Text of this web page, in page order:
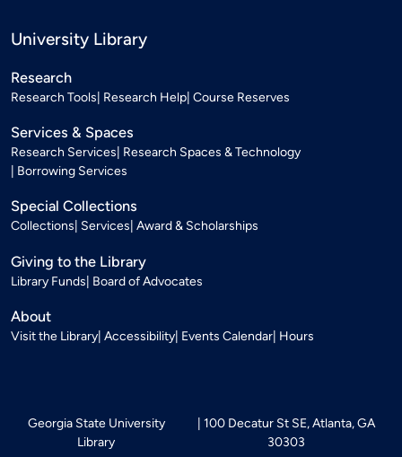
University Library
Research
Research Tools Research Help Course Reserves
Services & Spaces
Research Services Research Spaces & Technology
Borrowing Services
Special Collections
Collections Services Award & Scholarships
Giving to the Library
Library Funds Board of Advocates
About
Visit the Library Accessibility Events Calendar Hours
Georgia State University
Library
100 Decatur St SE, Atlanta, GA
30303